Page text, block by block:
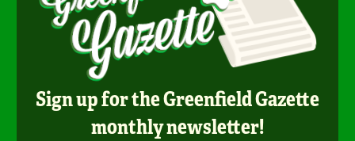
Sign up for the Greenfield Gazette
monthly newsletter!